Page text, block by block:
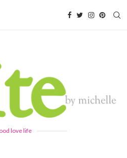
love life